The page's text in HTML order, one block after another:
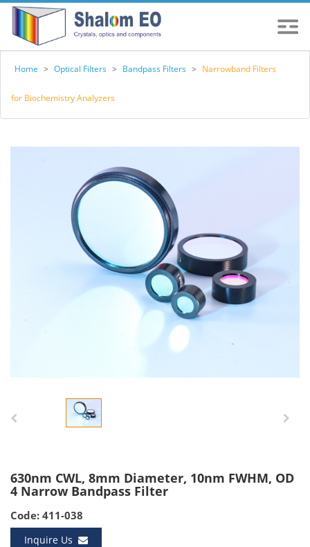
Home > Optical Filters > Bandpass Filters > Narrowband Filters
for Biochemistry Analyzers
630nm CWL, 8mm Diameter, 10nm FWHM, OD
4 Narrow Bandpass Filter
Code: 411-038
Inquire Us